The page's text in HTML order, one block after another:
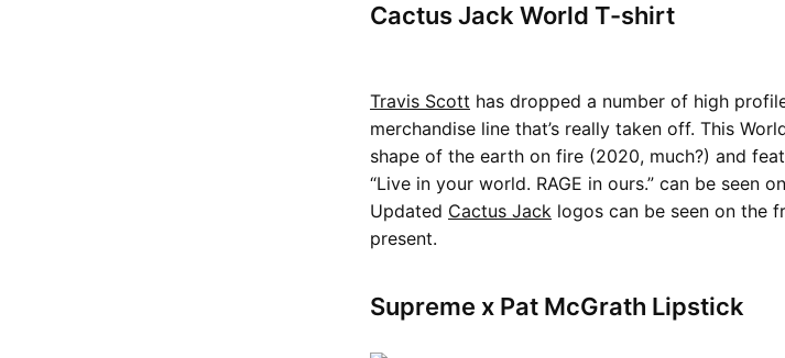
Cactus Jack World T-shirt
Travis Scott has dropped a number of high
merchandise line that’s really taken off. This
shape of the earth on fire (2020, much?) and
“Live in your world. RAGE in ours.” can be seen
Updated Cactus Jack logos can be seen on the
present.
Supreme x Pat McGrath Lipstick